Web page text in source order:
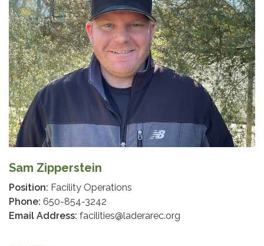
Sam Zipperstein
Position: Facility Operations
Phone: 650-854-3242
Email Address: facilities@laderarec.org